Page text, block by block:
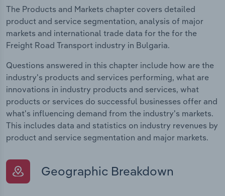
The Products and Markets chapter covers detailed
product and service segmentation, analysis of major
markets and international trade data for the for the
Freight Road Transport industry in Bulgaria.
Questions answered in this chapter include how are the
industry's products and services performing, what are
innovations in industry products and services, what
products or services do successful businesses offer and
what's influencing demand from the industry's markets.
This includes data and statistics on industry revenues by
product and service segmentation and major markets.
Geographic Breakdown